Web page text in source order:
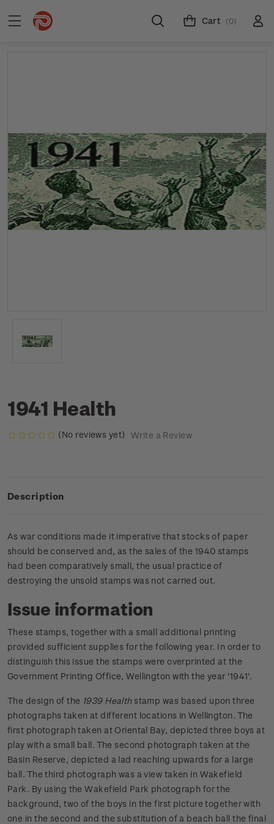
Cart (0)
1941 Health
(No reviews yet) Write a Review
Description
As war conditions made it imperative that stocks of paper
should be conserved and, as the sales of the 1940 stamps
had been comparatively small, the usual practice of
destroying the unsold stamps was not carried out.
Issue information
These stamps, together with a small additional printing
provided sufficient supplies for the following year. In order to
distinguish this issue the stamps were overprinted at the
Government Printing Office, Wellington with the year '1941'.
The design of the 1939 Healthstamp was based upon three
photographs taken at different locations in Wellington. The
first photograph taken at Oriental Bay, depicted three boys at
play with a small ball. The second photograph taken at the
Basin Reserve, depicted a lad reaching upwards for a large
ball. The third photograph was a view taken in Wakefield
Park. By using the Wakefield Park photograph for the
background, two of the boys in the first picture together with
one in the second and the substitution of a beach ball the final